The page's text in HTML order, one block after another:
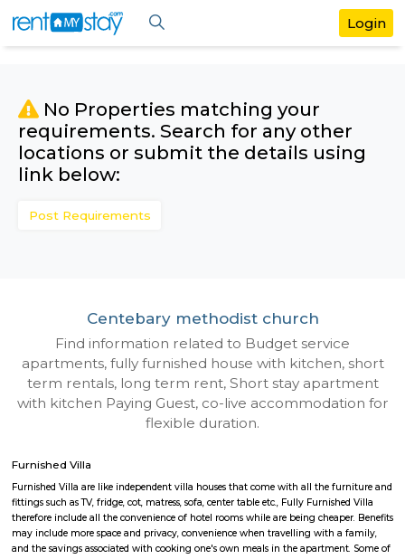
No Properties matching your
requirements. Search for any
locations or submit the details
link below:
Centebary methodist church
Find information related to Budget
apartments, fully furnished house with
with kitchen Paying Guest, co-live
flexible duration.
Furnished Villa